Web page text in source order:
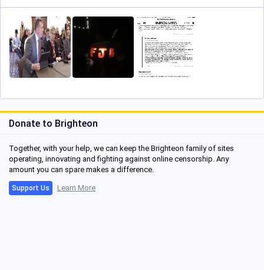
Donate to Brighteon
Together, with your help, we can keep the Brighteon family of sites
operating, innovating and fighting against online censorship. Any
amount you can spare makes a difference.
Support Us Learn More